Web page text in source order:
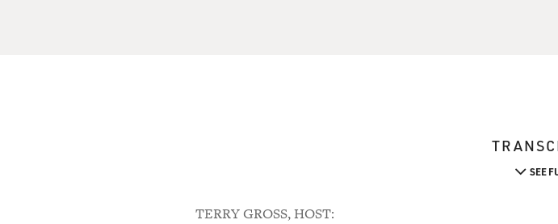
SEE
TERRY GROSS, HOST: